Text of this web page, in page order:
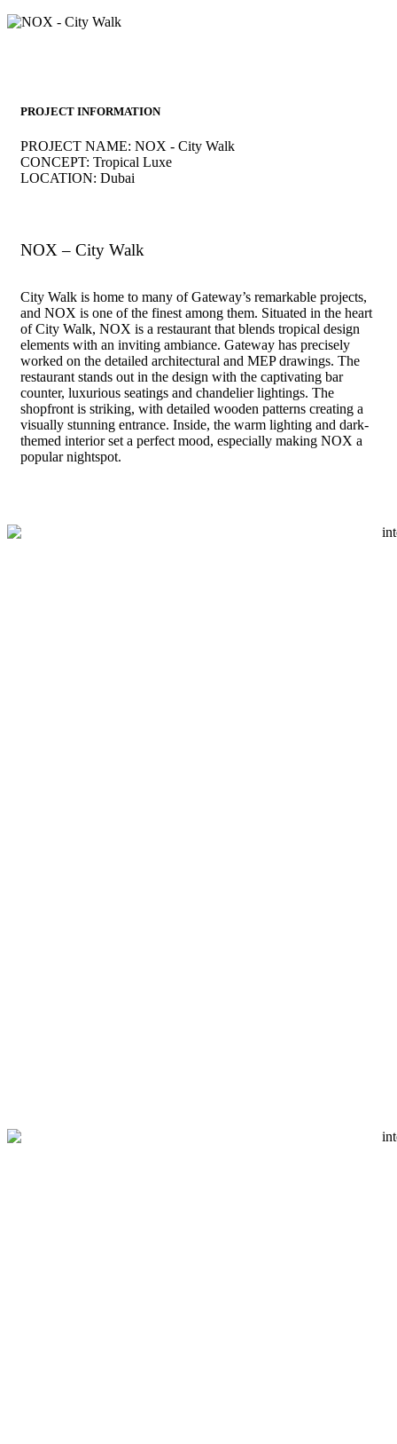
PROJECT INFORMATION
PROJECT NAME: NOX - City Walk
CONCEPT: Tropical Luxe
LOCATION: Dubai
NOX – City Walk
City Walk is home to many of Gateway’s remarkable projects,
and NOX is one of the finest among them. Situated in the heart
of City Walk, NOX is a restaurant that blends tropical design
elements with an inviting ambiance. Gateway has precisely
worked on the detailed architectural and MEP drawings. The
restaurant stands out in the design with the captivating bar
counter, luxurious seatings and chandelier lightings. The
shopfront is striking, with detailed wooden patterns creating a
visually stunning entrance. Inside, the warm lighting and dark-
themed interior set a perfect mood, especially making NOX a
popular nightspot.